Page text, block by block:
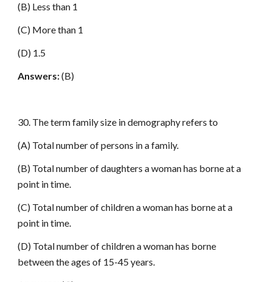
(B) Less than 1
(C) More than 1
(D) 1.5
Answers:(B)
30. The term family size in demography refers to
(A) Total number of persons in a family.
(B) Total number of daughters a woman has borne at a
point in time.
(C) Total number of children a woman has borne at a
point in time.
(D) Total number of children a woman has borne
between the ages of 15-45 years.